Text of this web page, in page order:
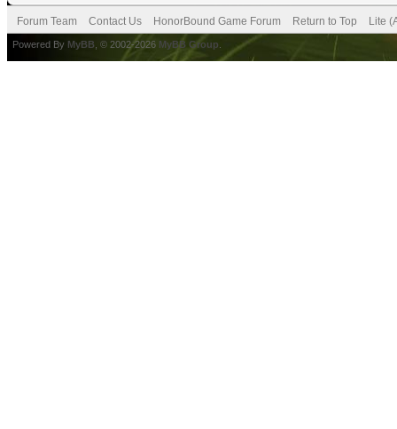
Forum Team Contact Us HonorBound Game Forum Return to Top Lite
Powered By MyBB , © 2002-2026 MyBB Group